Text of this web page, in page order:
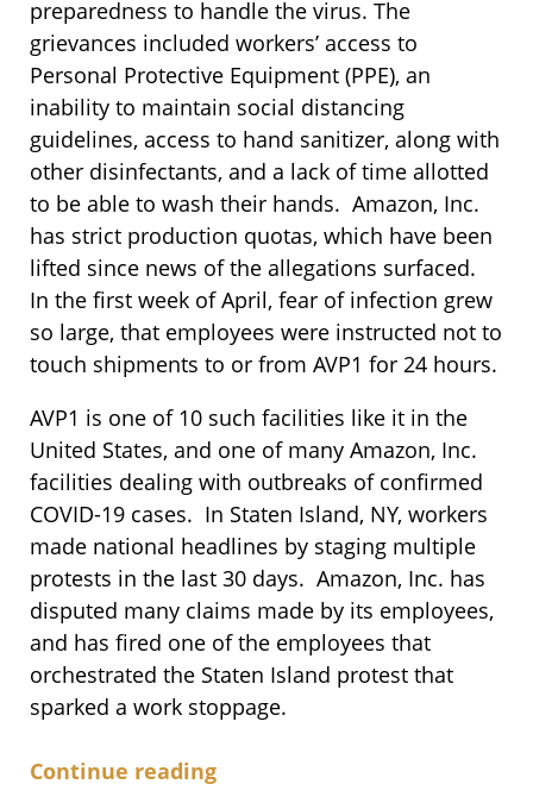
preparedness to handle the virus. The
grievances included workers’ access to
Personal Protective Equipment (PPE), an
inability to maintain social distancing
guidelines, access to hand sanitizer, along with
other disinfectants, and a lack of time allotted
to be able to wash their hands. Amazon, Inc.
has strict production quotas, which have been
lifted since news of the allegations surfaced.
In the first week of April, fear of infection grew
so large, that employees were instructed not to
touch shipments to or from AVP1 for 24 hours.
AVP1 is one of 10 such facilities like it in the
United States, and one of many Amazon, Inc.
facilities dealing with outbreaks of confirmed
COVID-19 cases. In Staten Island, NY, workers
made national headlines by staging multiple
protests in the last 30 days. Amazon, Inc. has
disputed many claims made by its employees,
and has fired one of the employees that
orchestrated the Staten Island protest that
sparked a work stoppage.
Continue reading